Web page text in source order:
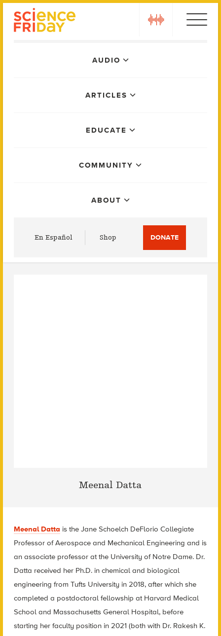
AUDIO
ARTICLES
EDUCATE
COMMUNITY
ABOUT
En Español Shop DONATE
Meenal Datta
Meenal Datta is the Jane Schoelch DeFlorio Collegiate
Professor of Aerospace and Mechanical Engineering and is
an associate professor at the University of Notre Dame. Dr.
Datta received her Ph.D. in chemical and biological
engineering from Tufts University in 2018, after which she
completed a postdoctoral fellowship at Harvard Medical
School and Massachusetts General Hospital, before
starting her faculty position in 2021 (both with Dr. Rakesh K.